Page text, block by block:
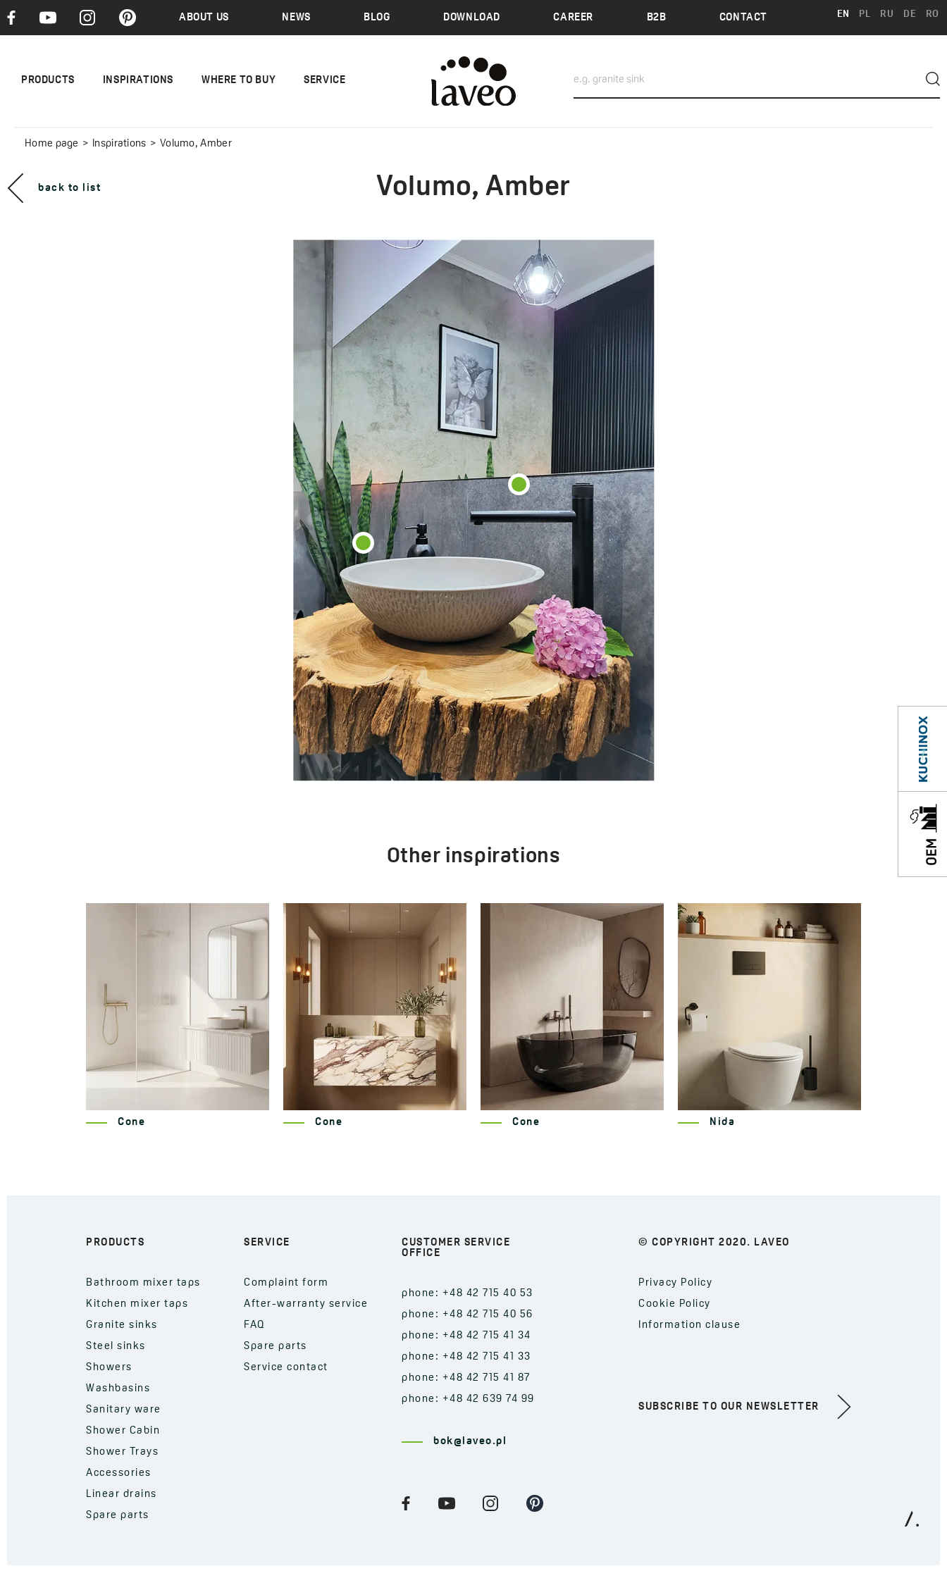
ABOUT US NEWS BLOG DOWNLOAD CAREER B2B CONTACT EN PL RU DE RO
PRODUCTS INSPIRATIONS WHERE TO BUY SERVICE
Home page Inspirations Volumo, Amber
back to list Volumo, Amber
Other inspirations
Cone Cone Nida Miri
PRODUCTS
Bathroom mixer taps
Kitchen mixer taps
Granite sinks
Steel sinks
Showers
Washbasins
Sanitary ware
Shower Cabin
Shower Trays
Accessories
Linear drains
Spare parts
SERVICE
Complaint form
After-warranty service
FAQ
Spare parts
Service contact
CUSTOMER SERVICE
OFFICE
phone: +48 42 715 40 53
phone: +48 42 715 40 56
phone: +48 42 715 41 34
phone: +48 42 715 41 33
phone: +48 42 715 41 87
phone: +48 42 639 74 99
bok@laveo.pl
© COPYRIGHT 2020. LAVEO
Privacy Policy
Cookie Policy
Information clause
SUBSCRIBE TO OUR NEWSLETTER